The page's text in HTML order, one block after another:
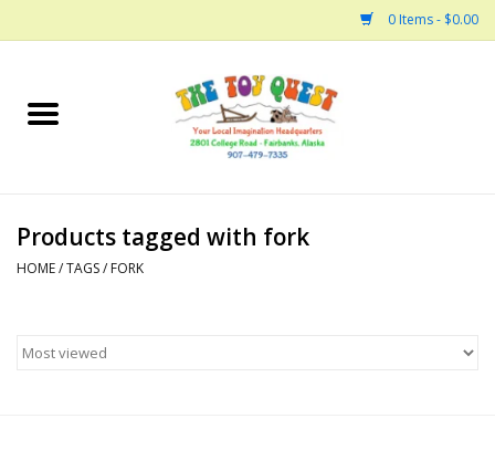
0 Items - $0.00
Home
Bath
Building
Products tagged with fork
HOME/TAGS/ FORK